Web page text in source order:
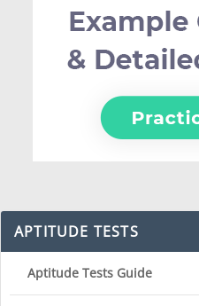
APTITUDE TESTS
Aptitude Tests Guide